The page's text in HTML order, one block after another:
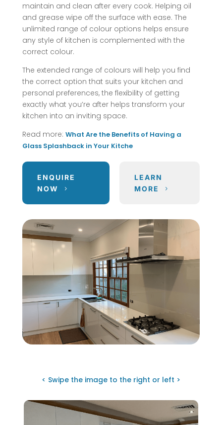
maintain and clean after every cook. Helping oil
and grease wipe off the surface with ease. The
unlimited range of colour options helps ensure
any style of kitchen is complemented with the
correct colour.
The extended range of colours will help you find
the correct option that suits your kitchen and
personal preferences, the flexibility of getting
exactly what you’re after helps transform your
kitchen into an inviting space.
Read more: What Are the Benefits of Having a
Glass Splashback in Your Kitche
ENQUIRE
NOW
5
LEARN
MORE
5
< Swipe the image to the right or left >